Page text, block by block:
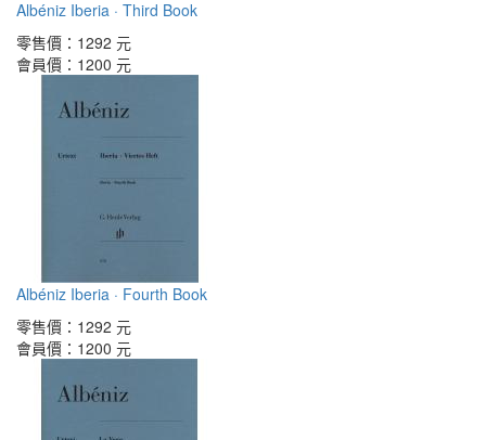
Albéniz Iberia · Third Book
零售價： 1292 元
會員價： 1200 元
Albéniz Iberia · Fourth Book
零售價： 1292 元
會員價： 1200 元